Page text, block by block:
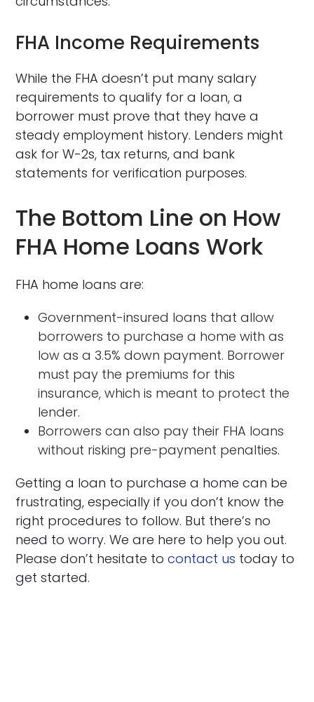
FHA Income Requirements
While the FHA doesn’t put many salary
requirements to qualify for a loan, a
borrower must prove that they have a
steady employment history. Lenders might
ask for W-2s, tax returns, and bank
statements for verification purposes.
The Bottom Line on How
FHA Home Loans Work
FHA home loans are:
Government-insured loans that allow
borrowers to purchase a home with as
low as a 3.5% down payment. Borrower
must pay the premiums for this
insurance, which is meant to protect the
lender.
Borrowers can also pay their FHA loans
without risking pre-payment penalties.
Getting a loan to purchase a home can be
frustrating, especially if you don’t know the
right procedures to follow. But there’s no
need to worry. We are here to help you out.
Please don’t hesitate to contact us today to
get started.